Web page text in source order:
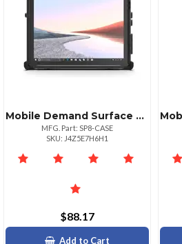
Mobile Demand Surface Pro 8 Standard Case Durable Stylish Protection
MFG. Part: SP8-CASE
SKU: J4Z5E7H6H1
$88.17
Add to Cart